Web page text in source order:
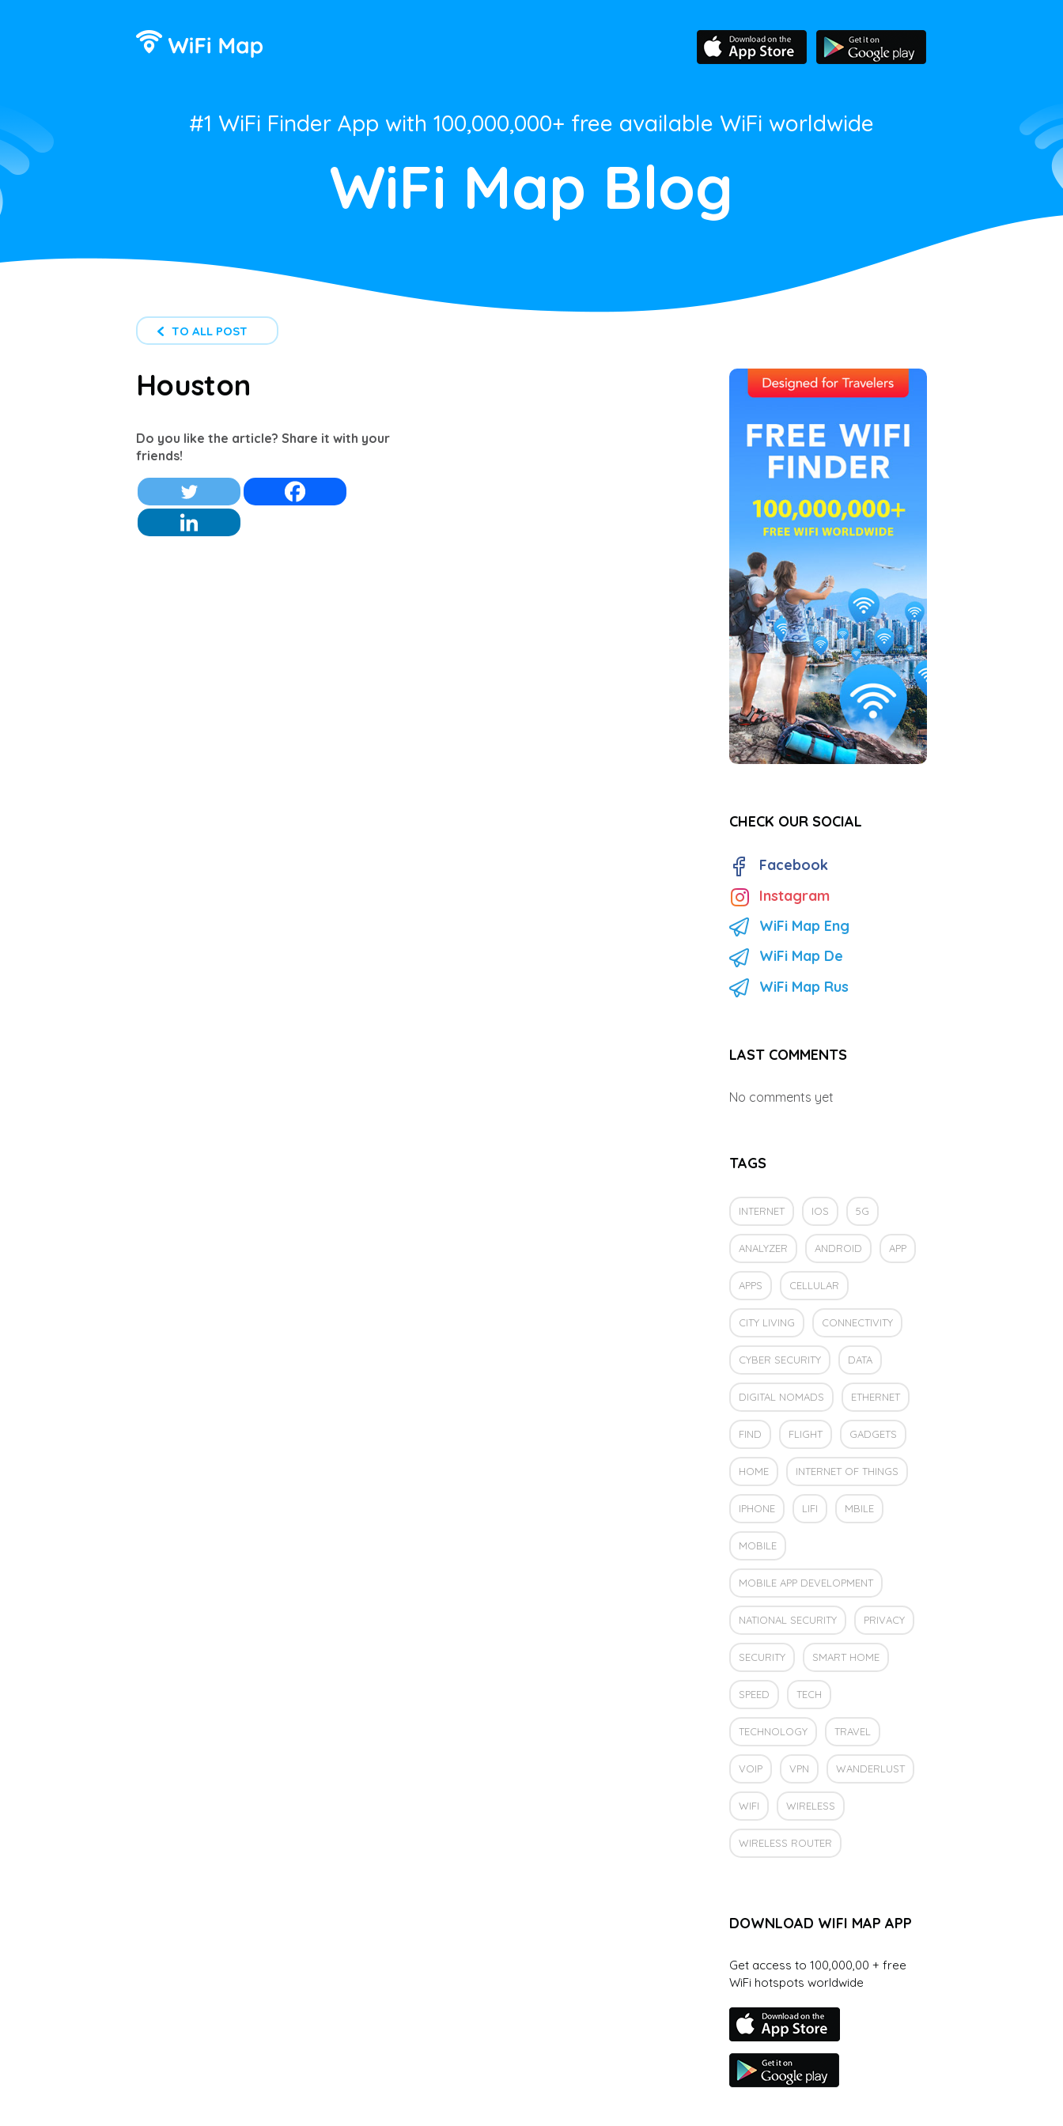
#1 WiFi Finder App with 100,000,000+ free available WiFi worldwide
WiFi Map Blog
TO ALL POST
Houston
Do you like the article? Share it with your
friends!
CHECK OUR SOCIAL
Facebook
Instagram
WiFi Map Eng
WiFi Map De
WiFi Map Rus
LAST COMMENTS
No comments yet
TAGS
INTERNET IOS 5G
ANALYZER ANDROID APP
APPS CELLULAR
CITY LIVING CONNECTIVITY
CYBER SECURITY DATA
DIGITAL NOMADS ETHERNET
FIND FLIGHT GADGETS
HOME INTERNET OF THINGS
IPHONE LIFI MBILE
MOBILE
MOBILE APP DEVELOPMENT
NATIONAL SECURITY PRIVACY
SECURITY SMART HOME
SPEED TECH
TECHNOLOGY TRAVEL
VOIP VPN WANDERLUST
WIFI WIRELESS
WIRELESS ROUTER
DOWNLOAD WIFI MAP APP
Get access to 100,000,00 + free
WiFi hotspots worldwide